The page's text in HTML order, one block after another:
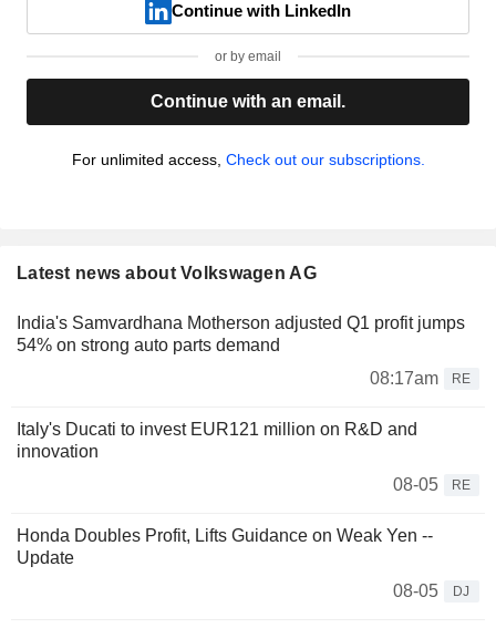
Continue with LinkedIn
or by email
Continue with an email.
For unlimited access, Check out our subscriptions.
Latest news about Volkswagen AG
India's Samvardhana Motherson adjusted Q1 profit jumps
54% on strong auto parts demand
08:17am
RE
Italy's Ducati to invest EUR121 million on R&D and
innovation
08-05
RE
Honda Doubles Profit, Lifts Guidance on Weak Yen --
Update
08-05
DJ